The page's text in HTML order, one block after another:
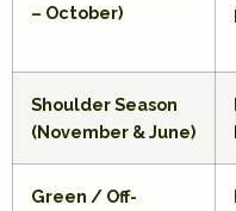
– October)
Shoulder Season
(November & June)
Green / Off-